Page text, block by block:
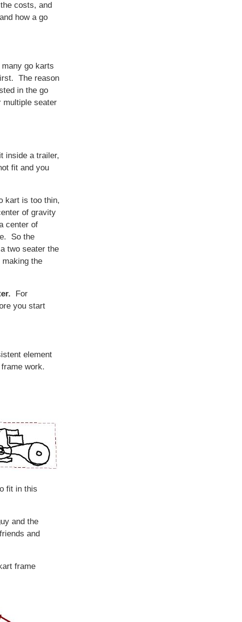
costs, and
how a go
go karts
The reason
in the go
multiple seater
inside a trailer,
fit and you
kart is too thin,
of gravity
center of
So the
two seater the
the
For
you start
element
work.
fit in this
and the
and
frame